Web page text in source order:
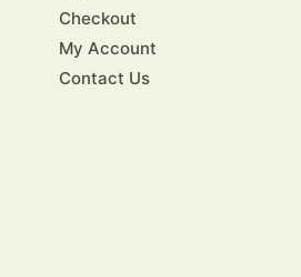
Checkout
My Account
Contact Us